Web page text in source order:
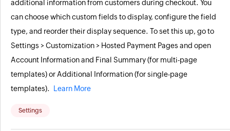
additional information from customers during checkout. You
can choose which custom fields to display, configure the field
type, and reorder their display sequence. To set this up, go to
Settings > Customization > Hosted Payment Pages and open
Account Information and Final Summary (for multi-page
templates) or Additional Information (for single-page
templates).
Learn More
Settings